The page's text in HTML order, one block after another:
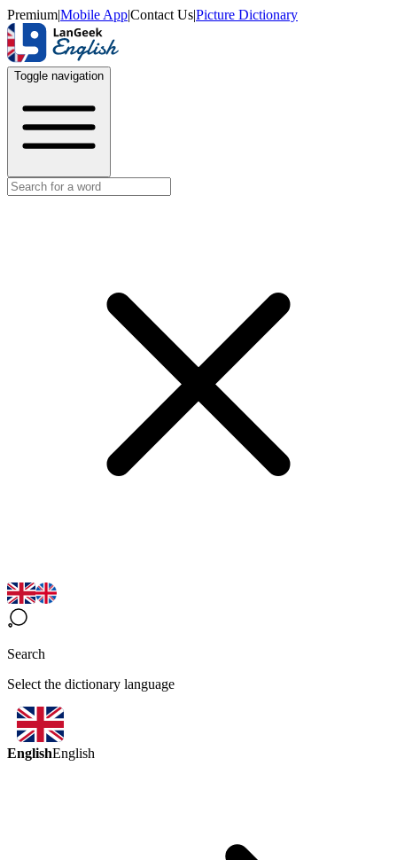
Premium|Mobile App|Contact Us|Picture Dictionary
Toggle navigation
Search
Select the dictionary language
EnglishEnglish